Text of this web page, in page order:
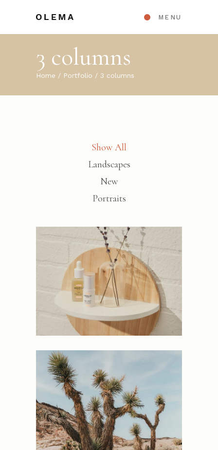
MENU
3 columns
Home Portfolio 3 columns
Show All
Landscapes
New
Portraits
NEW PROJECTS
Laconic
NEW PROJECTS
Expanding